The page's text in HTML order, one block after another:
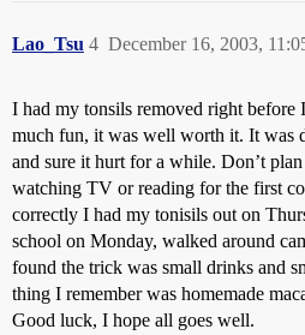
Lao_Tsu December 16, 2003,
4
I had my tonsils removed right before
much fun, it was well worth it. It was
and sure it hurt for a while. Don’t
watching TV or reading for the first
correctly I had my tonisils out on
school on Monday, walked around
found the trick was small drinks and
thing I remember was homemade
Good luck, I hope all goes well.